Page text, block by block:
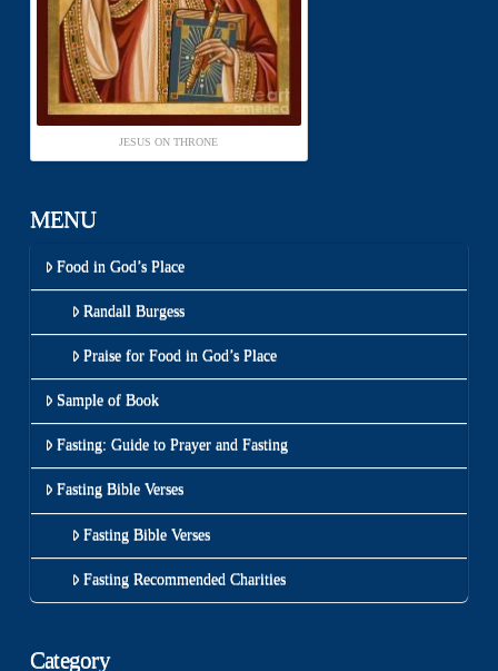
JESUS ON THRONE
MENU
Food in God’s Place
Randall Burgess
Praise for Food in God’s Place
Sample of Book
Fasting: Guide to Prayer and Fasting
Fasting Bible Verses
Fasting Bible Verses
Fasting Recommended Charities
Category